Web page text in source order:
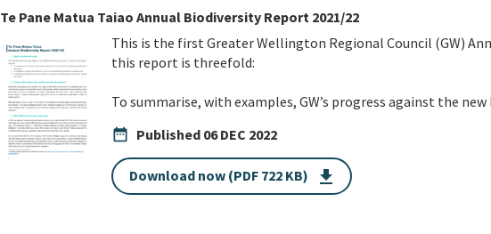
Te Pane Matua Taiao Annual Biodiversity Report 2021/22
This is the first Greater Wellington Regional Council (GW)
this report is threefold:
To summarise, with examples, GW’s progress against the
date_range Published 06 DEC 2022
Download now (PDF 722 KB) get_app